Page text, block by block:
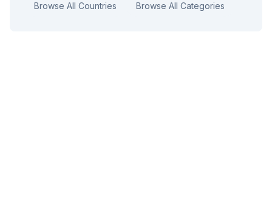
Browse All Countries Browse All Categories